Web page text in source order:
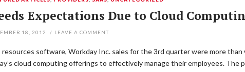
Expectations Due to Cloud
18, 2012 / LEAVE A COMMENT
software, Workday Inc. sales for the 3rd quarter were more
cloud computing offerings to effectively manage their employees.